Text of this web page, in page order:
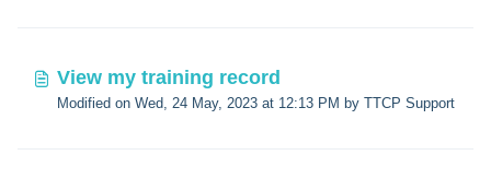
View my training record
Modified on Wed, 24 May, 2023 at 12:13 PM by TTCP Support